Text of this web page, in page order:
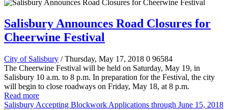
Salisbury Announces Road Closures for
Cheerwine Festival
City of Salisbury / Thursday, May 17, 2018 0 96584
The Cheerwine Festival will be held on Saturday, May 19, in
Salisbury 10 a.m. to 8 p.m. In preparation for the Festival, the city
will begin to close roadways on Friday, May 18, at 8 p.m.
Read more
Salisbury Accepting Blockwork Applications through June 15, 2018